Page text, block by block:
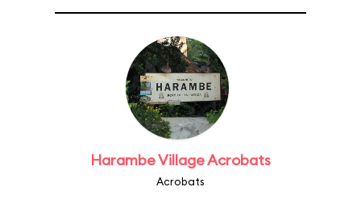
Harambe Village Acrobats
Acrobats